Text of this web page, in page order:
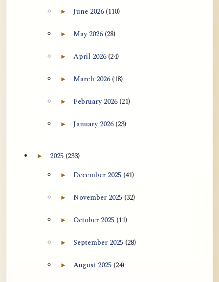
Dialogue on Rongzom, Mere
Blog Articles
用于翻译 AtR 博客文章的 ATR AI 提示
►Expand June 2026 archive section
June 2026 (110)
►Expand May 2026 archive section
May 2026 (28)
►Expand April 2026 archive section
April 2026 (24)
►Expand March 2026 archive section
March 2026 (18)
►Expand February 2026 archive section
February 2026 (21)
►Expand January 2026 archive section
January 2026 (23)
►Expand 2025 archive section
2025 (233)
►Expand December 2025 archive section
December 2025 (41)
►Expand November 2025 archive section
November 2025 (32)
►Expand October 2025 archive section
October 2025 (11)
►Expand September 2025 archive section
September 2025 (28)
►Expand August 2025 archive section
August 2025 (24)